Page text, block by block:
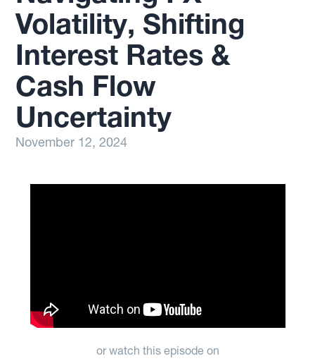
Volatility, Shifting
Interest Rates &
Cash Flow
Uncertainty
November 12, 2024
or watch this episode on